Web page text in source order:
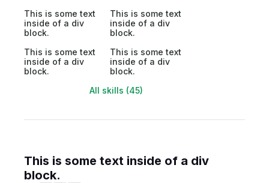
This is some text
inside of a div
block.
This is some text
inside of a div
block.
This is some text
inside of a div
block.
This is some text
inside of a div
block.
All skills (45)
This is some text inside of a div
block.